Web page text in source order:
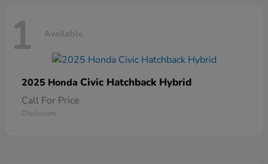
1 Available
2025 Honda Civic Hatchback Hybrid
Call For Price
Disclosure